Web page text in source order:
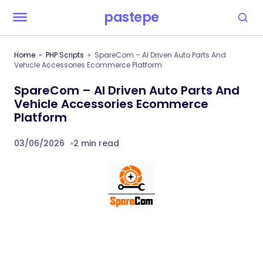
pastepe
Home PHP Scripts
SpareCom – AI Driven Auto Parts And
Vehicle Accessories Ecommerce Platform
SpareCom – AI Driven Auto Parts And
Vehicle Accessories Ecommerce
Platform
03/06/2026 2 min read